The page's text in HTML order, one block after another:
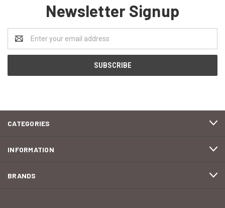
Newsletter Signup
Address
CATEGORIES
INFORMATION
BRANDS